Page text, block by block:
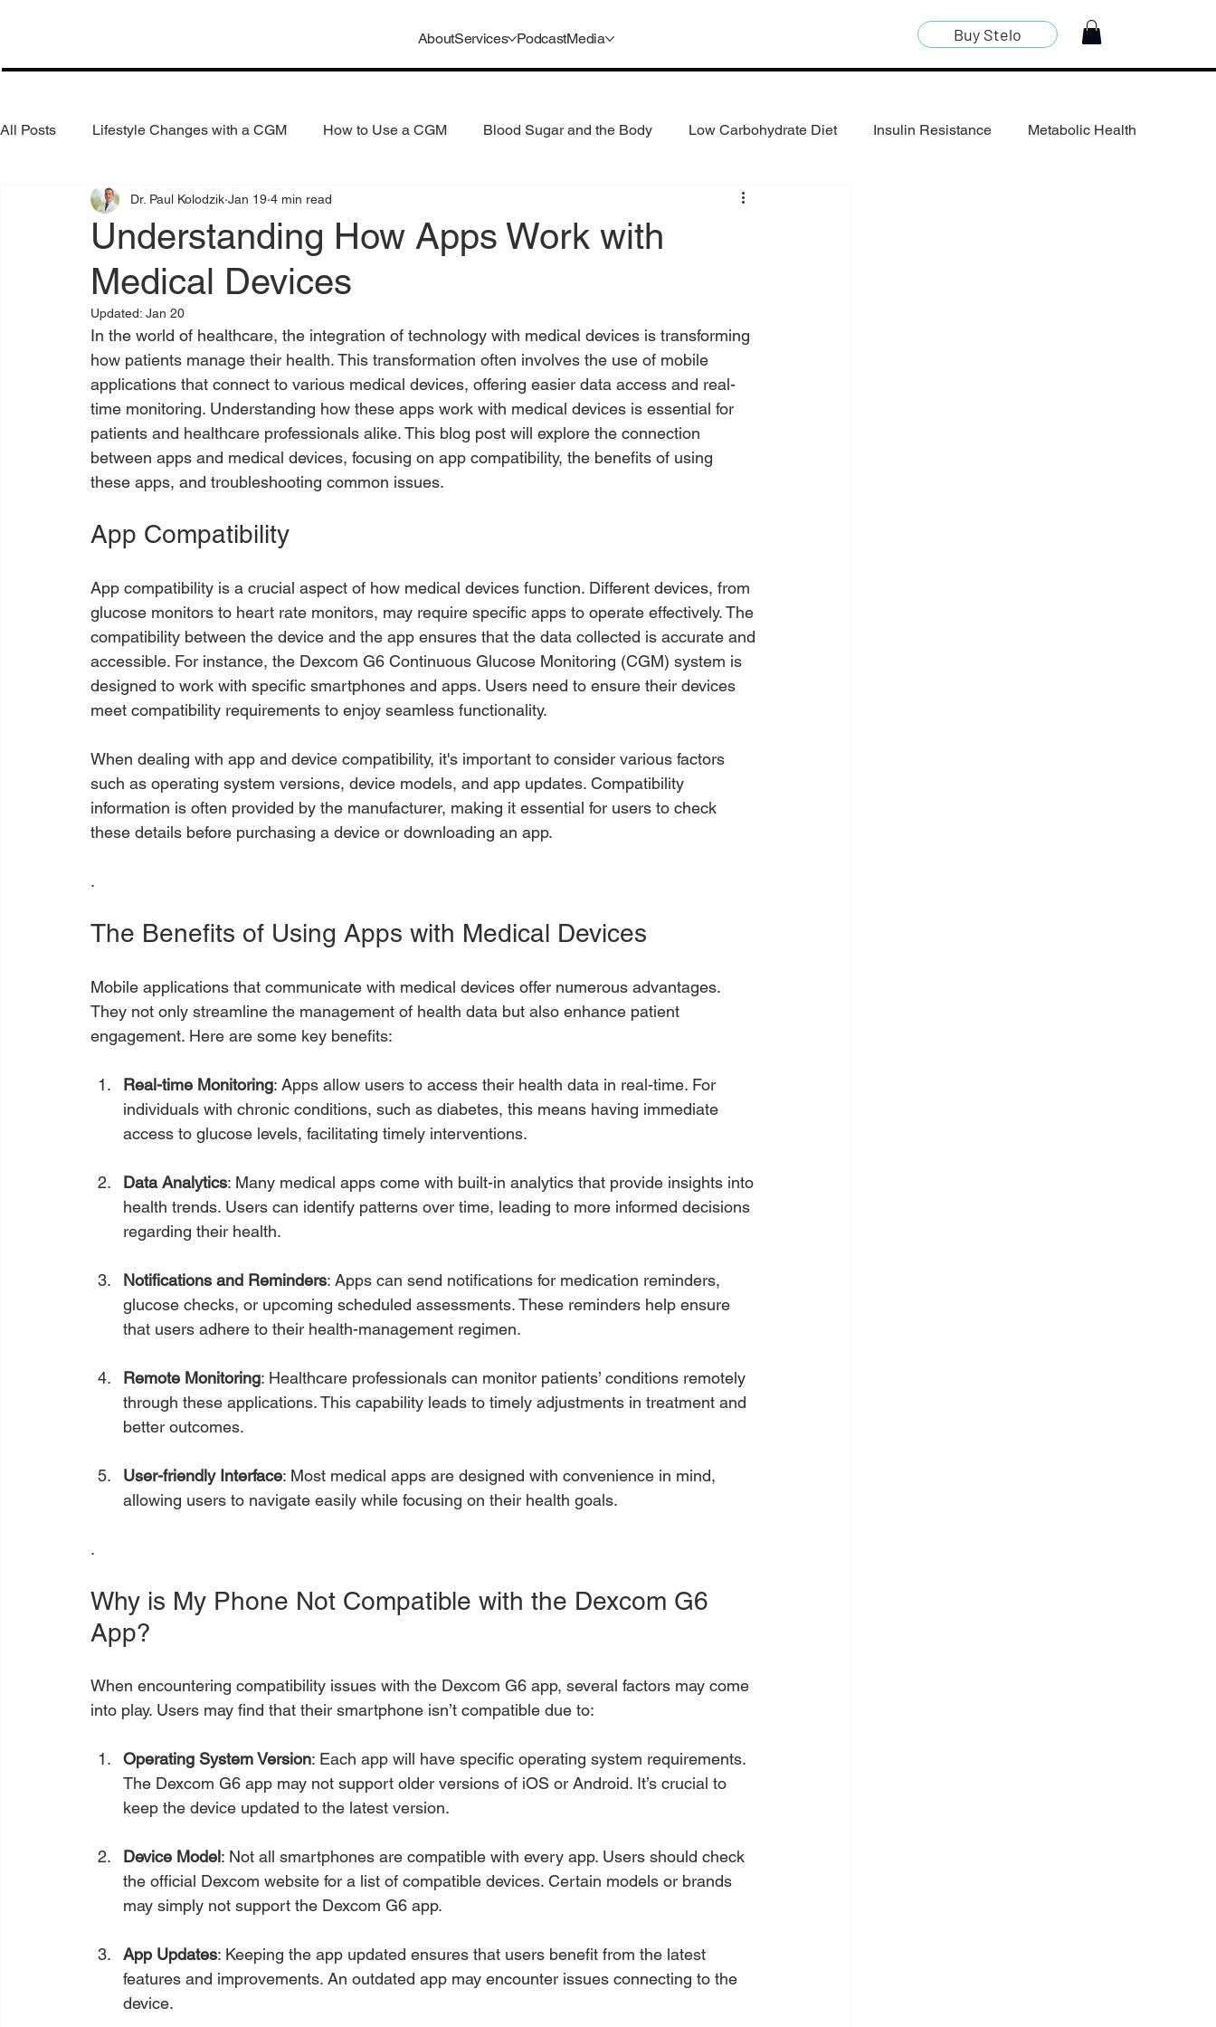
AboutServices PodcastMedia Buy Stelo
All Posts Lifestyle Changes with a CGM How to Use a CGM Blood Sugar and the Body Low Carbohydrate Diet Insulin Resistance Metabolic Health
Health Coaching Weight Loss Reduce Alcohol Consumption
Understanding How Apps Work with
Medical Devices
Dr. Paul Kolodzik Jan 19 4 min read
Updated: Jan 20
In the world of healthcare, the integration of technology with medical devices is transforming
how patients manage their health. This transformation often involves the use of mobile
applications that connect to various medical devices, offering easier data access and real-
time monitoring. Understanding how these apps work with medical devices is essential for
patients and healthcare professionals alike. This blog post will explore the connection
between apps and medical devices, focusing on app compatibility, the benefits of using
these apps, and troubleshooting common issues.
App Compatibility
App compatibility is a crucial aspect of how medical devices function. Different devices, from
glucose monitors to heart rate monitors, may require specific apps to operate effectively. The
compatibility between the device and the app ensures that the data collected is accurate and
accessible. For instance, the Dexcom G6 Continuous Glucose Monitoring (CGM) system is
designed to work with specific smartphones and apps. Users need to ensure their devices
meet compatibility requirements to enjoy seamless functionality.
When dealing with app and device compatibility, it's important to consider various factors
such as operating system versions, device models, and app updates. Compatibility
information is often provided by the manufacturer, making it essential for users to check
these details before purchasing a device or downloading an app.
.
The Benefits of Using Apps with Medical Devices
Mobile applications that communicate with medical devices offer numerous advantages.
They not only streamline the management of health data but also enhance patient
engagement. Here are some key benefits:
Real-time Monitoring: Apps allow users to access their health data in real-time. For
individuals with chronic conditions, such as diabetes, this means having immediate
access to glucose levels, facilitating timely interventions.
Data Analytics: Many medical apps come with built-in analytics that provide insights into
health trends. Users can identify patterns over time, leading to more informed decisions
regarding their health.
Notifications and Reminders: Apps can send notifications for medication reminders,
glucose checks, or upcoming scheduled assessments. These reminders help ensure
that users adhere to their health-management regimen.
Remote Monitoring: Healthcare professionals can monitor patients’ conditions remotely
through these applications. This capability leads to timely adjustments in treatment and
better outcomes.
User-friendly Interface: Most medical apps are designed with convenience in mind,
allowing users to navigate easily while focusing on their health goals.
.
Why is My Phone Not Compatible with the Dexcom G6
App?
When encountering compatibility issues with the Dexcom G6 app, several factors may come
into play. Users may find that their smartphone isn’t compatible due to:
Operating System Version: Each app will have specific operating system requirements.
The Dexcom G6 app may not support older versions of iOS or Android. It’s crucial to
keep the device updated to the latest version.
Device Model: Not all smartphones are compatible with every app. Users should check
the official Dexcom website for a list of compatible devices. Certain models or brands
may simply not support the Dexcom G6 app.
App Updates: Keeping the app updated ensures that users benefit from the latest
features and improvements. An outdated app may encounter issues connecting to the
device.